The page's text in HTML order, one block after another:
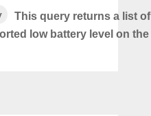
This query returns a list
low battery level on